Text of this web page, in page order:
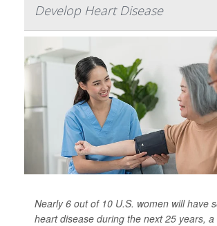
Develop Heart Disease
Nearly 6 out of 10 U.S. women will have
heart disease during the next 25 years,